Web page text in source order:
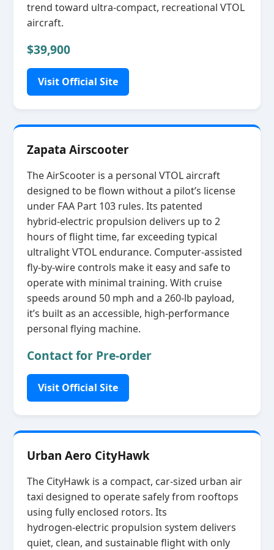
trend toward ultra‑compact, recreational VTOL
aircraft.
$39,900
Visit Official Site
Zapata Airscooter
The AirScooter is a personal VTOL aircraft
designed to be flown without a pilot’s license
under FAA Part 103 rules. Its patented
hybrid‑electric propulsion delivers up to 2
hours of flight time, far exceeding typical
ultralight VTOL endurance. Computer‑assisted
fly‑by‑wire controls make it easy and safe to
operate with minimal training. With cruise
speeds around 50 mph and a 260‑lb payload,
it’s built as an accessible, high‑performance
personal flying machine.
Contact for Pre-order
Visit Official Site
Urban Aero CityHawk
The CityHawk is a compact, car‑sized urban air
taxi designed to operate safely from rooftops
using fully enclosed rotors. Its
hydrogen‑electric propulsion system delivers
quiet, clean, and sustainable flight with only